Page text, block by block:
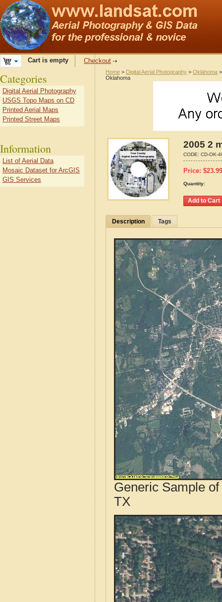
Cart is empty Checkout
Home > Digital Aerial Photography > Oklahoma
Oklahoma
2005 2
CODE: CD-OK-
Price: $23.99
Quantity:
Description Tags
Generic Sample
TX
Categories
Digital Aerial Photography
USGS Topo Maps on CD
Printed Aerial Maps
Printed Street Maps
Information
List of Aerial Data
Mosaic Dataset for ArcGIS
GIS Services